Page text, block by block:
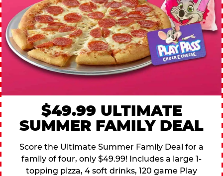
$49.99 ULTIMATE
SUMMER FAMILY DEAL
Score the Ultimate Summer Family Deal for a
family of four, only $49.99! Includes a large 1-
topping pizza, 4 soft drinks, 120 game Play